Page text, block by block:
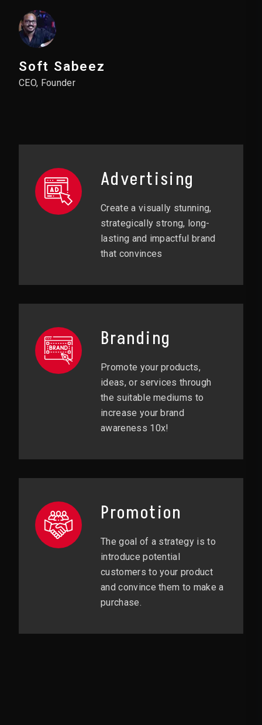
Soft Sabeez
CEO, Founder
Advertising
Create a visually stunning,
strategically strong, long-
lasting and impactful brand
that convinces
Branding
Promote your products,
ideas, or services through
the suitable mediums to
increase your brand
awareness 10x!
Promotion
The goal of a strategy is to
introduce potential
customers to your product
and convince them to make a
purchase.